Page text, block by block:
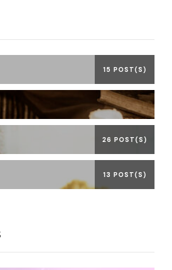
15 POST(S)
26 POST(S)
13 POST(S)